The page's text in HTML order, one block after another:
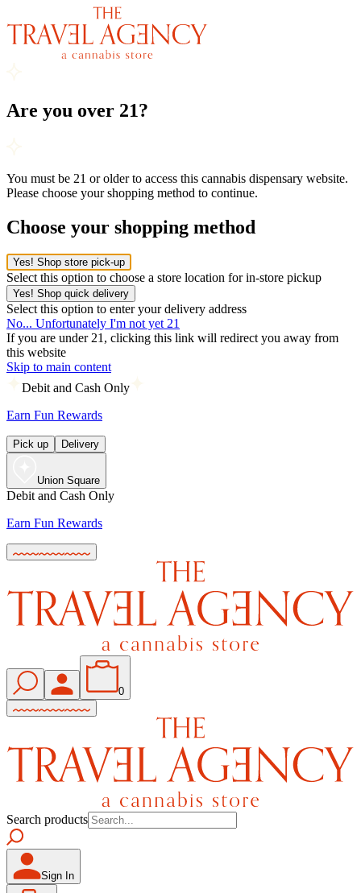
Are you over 21?
You must be 21 or older to access this cannabis dispensary website.
Please choose your shopping method to continue.
Choose your shopping method
Yes! Shop store pick-up
Select this option to choose a store location for in-store pickup
Yes! Shop quick delivery
Select this option to enter your delivery address
No... Unfortunately I'm not yet 21
If you are under 21, clicking this link will redirect you away from
this website
Skip to main content
Debit and Cash Only
Earn Fun Rewards
Pick up Delivery
Union Square
Debit and Cash Only
Earn Fun Rewards
0
Search products
Sign In